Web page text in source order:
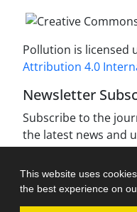
This website uses
the best experience on
Pollution is licensed
Attribution 4.0
Newsletter
Subscribe to the
the latest news and